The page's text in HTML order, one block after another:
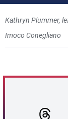
Kathryn Plummer,
Imoco Conegliano